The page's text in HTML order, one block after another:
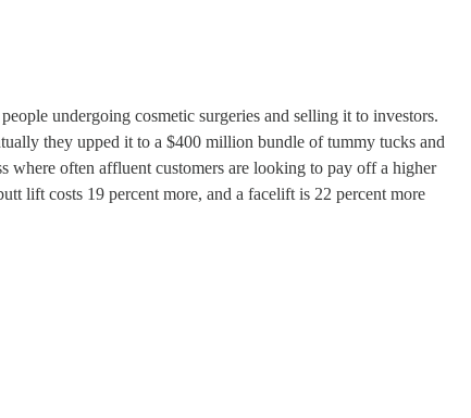
undergoing cosmetic surgeries and selling it to investors.
they upped it to a $400 million bundle of tummy tucks and
where often affluent customers are looking to pay off a higher
lift costs 19 percent more, and a facelift is 22 percent more